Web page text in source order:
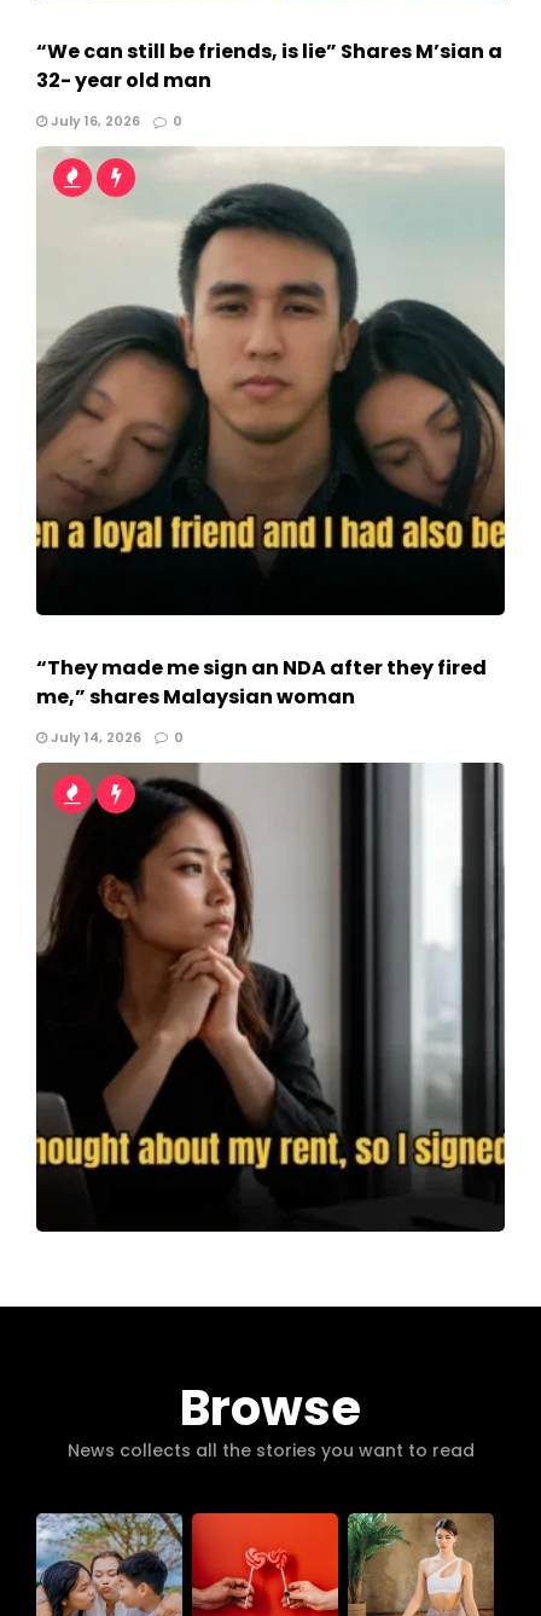
“We can still be friends, is lie” Shares M’sian a
32- year old man
July 16, 2026 0
“They made me sign an NDA after they fired
me,” shares Malaysian woman
July 14, 2026 0
Browse
News collects all the stories you want to read